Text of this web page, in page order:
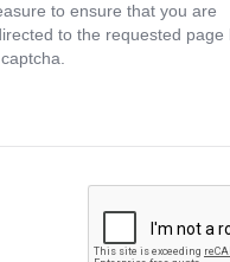
to ensure that you are
to the requested page